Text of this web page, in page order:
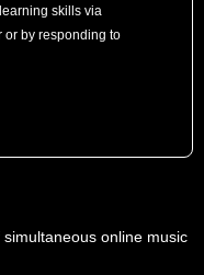
skills via
or by responding to
online music